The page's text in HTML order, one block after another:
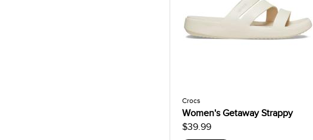
Crocs
Women's Getaway Strappy
$39.99